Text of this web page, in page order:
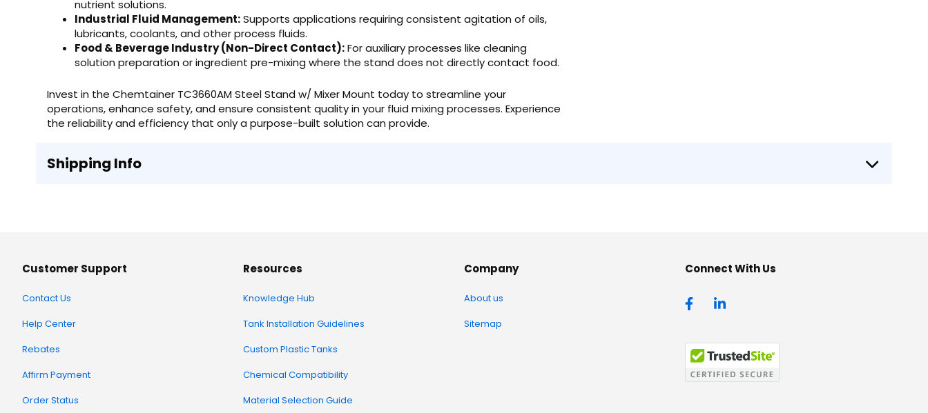
nutrient solutions.
Industrial Fluid Management:Supports applications requiring consistent agitation of oils,
lubricants, coolants, and other process fluids.
Food & Beverage Industry (Non-Direct Contact):For auxiliary processes like cleaning
solution preparation or ingredient pre-mixing where the stand does not directly contact food.
Invest in the Chemtainer TC3660AM Steel Stand w/ Mixer Mount today to streamline your
operations, enhance safety, and ensure consistent quality in your fluid mixing processes. Experience
the reliability and efficiency that only a purpose-built solution can provide.
Shipping Info
Customer Support
Contact Us
Help Center
Rebates
Affirm Payment
Order Status
Resources
Knowledge Hub
Tank Installation Guidelines
Custom Plastic Tanks
Chemical Compatibility
Material Selection Guide
Company
About us
Sitemap
Connect With Us